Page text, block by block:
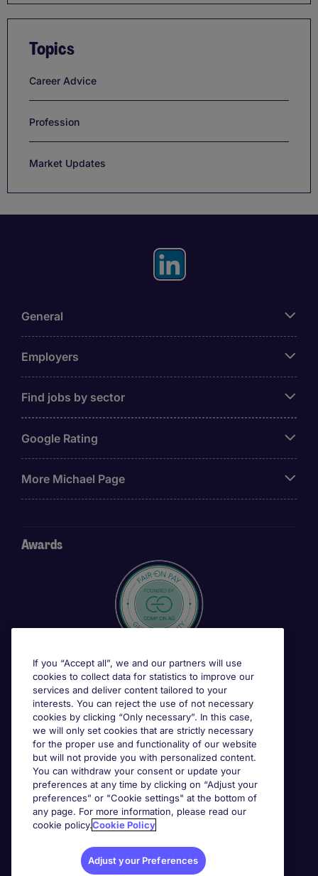
Topics
Career Advice
Profession
Market Updates
General
Employers
Find jobs by sector
Google Rating
More Michael Page
Awards
If you “Accept all”, we and our partners will use
cookies to collect data for statistics to improve our
services and deliver content tailored to your
interests. You can reject the use of not necessary
cookies by clicking “Only necessary”. In this case,
we will only set cookies that are strictly necessary
for the proper use and functionality of our website
but will not provide you with personalized content.
You can withdraw your consent or update your
preferences at any time by clicking on “Adjust your
preferences” or "Cookie settings" at the bottom of
any page. For more information, please read our
cookie policy.Cookie Policy
Adjust your Preferences